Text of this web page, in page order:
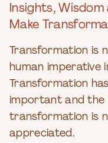
Insights,
Make
Transformation is
human imperative
Transformation
important and the
transformation is
appreciated.